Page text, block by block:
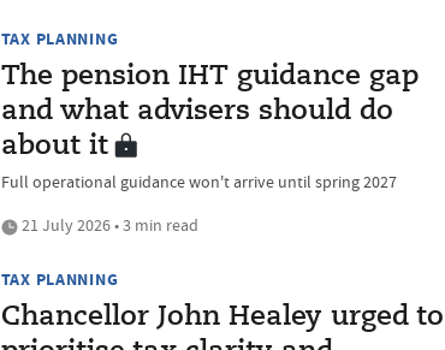
TAX PLANNING
The pension IHT guidance gap
and what advisers should do
about it
Full operational guidance won't arrive until spring 2027
21 July 2026 • 3 min read
TAX PLANNING
Chancellor John Healey urged to